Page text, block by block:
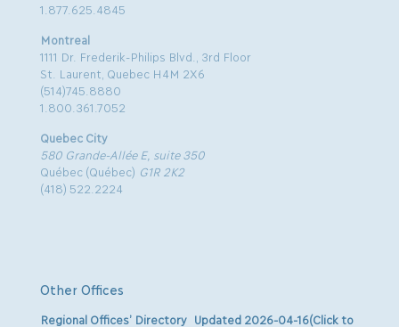
1.877.625.4845
Montreal
1111 Dr. Frederik-Philips Blvd., 3rd Floor
St. Laurent, Quebec H4M 2X6
(514)745.8880
1.800.361.7052
Quebec City
580 Grande-Allée E, suite 350
Québec (Québec) G1R 2K2
(418) 522.2224
Other Offices
Regional Offices’ Directory Updated 2026-04-16(Click to